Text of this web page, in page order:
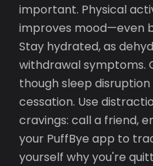
important. Physical
improves mood—even
Stay hydrated, as
withdrawal symptoms.
though sleep
cessation. Use
cravings: call a friend,
your PuffBye app to
yourself why you're